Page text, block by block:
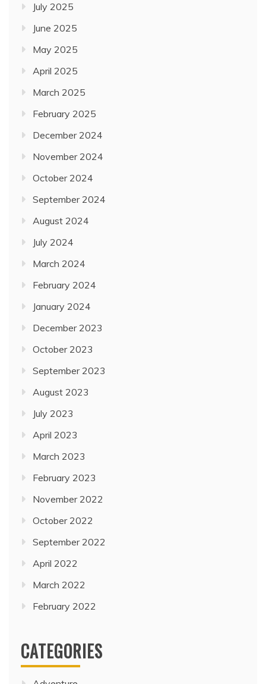
July 2025
June 2025
May 2025
April 2025
March 2025
February 2025
December 2024
November 2024
October 2024
September 2024
August 2024
July 2024
March 2024
February 2024
January 2024
December 2023
October 2023
September 2023
August 2023
July 2023
April 2023
March 2023
February 2023
November 2022
October 2022
September 2022
April 2022
March 2022
February 2022
CATEGORIES